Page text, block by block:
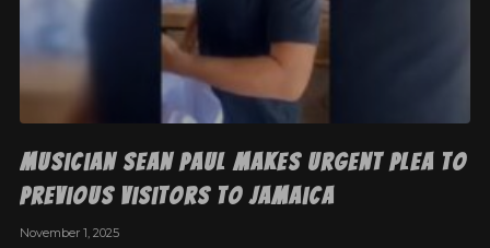
Musician Sean Paul makes urgent plea to
previous visitors to Jamaica
November 1, 2025